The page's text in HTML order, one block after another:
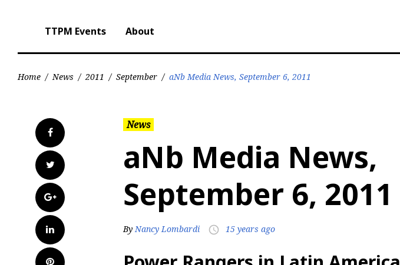
TTPM Events About
Home / News / 2011 / September / aNb Media News, September 6, 2011
Facebook
Twitter
Google+
LinkedIn
Pinterest
News
aNb Media News,
September 6, 2011
ByNancy Lombardi access_time 15 years ago